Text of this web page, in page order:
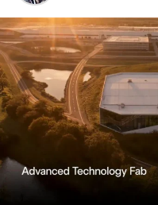
Western
Waco
a
Order and
in its
Angstrom
(Case No.